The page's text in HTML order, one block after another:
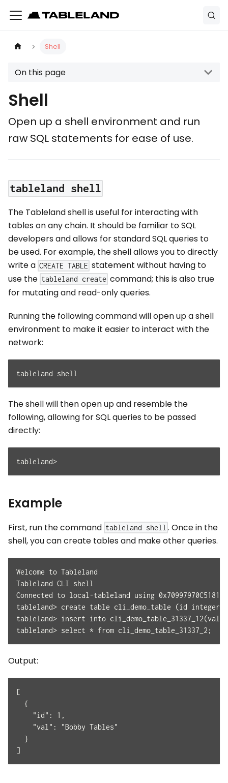
Shell
On this page
Shell
Open up a shell environment and run
raw SQL statements for ease of use.
tableland shell
The Tableland shell is useful for interacting with
tables on any chain. It should be familiar to SQL
developers and allows for standard SQL queries to
be used. For example, the shell allows you to directly
write a CREATE TABLE statement without having to
use the tableland create command; this is also true
for mutating and read-only queries.
Running the following command will open up a shell
environment to make it easier to interact with the
network:
tableland shell
The shell will then open up and resemble the
following, allowing for SQL queries to be passed
directly:
tableland>
Example
First, run the command tableland shell . Once in the
shell, you can create tables and make other queries.
Welcome to Tableland
Tableland CLI shell
Connected to local-tableland using
tableland> create table cli_demo_table (id
tableland> insert into
tableland> select * from cli_demo_table_31337_2;
Output:
[
  {
    "id": 1,
    "val": "Bobby Tables"
  }
]